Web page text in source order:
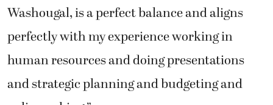
Washougal, is a perfect balance and aligns
perfectly with my experience working in
human resources and doing presentations
and strategic planning and budgeting and